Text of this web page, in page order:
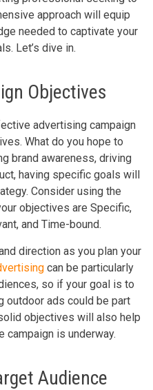
approach will equip
needed to captivate your
Let’s dive in.
Objectives
advertising campaign
What do you hope to
brand awareness, driving
having specific goals will
Consider using the
objectives are Specific,
and Time-bound.
direction as you plan your
can be particularly
so if your goal is to
outdoor ads could be part
objectives will also help
campaign is underway.
Audience